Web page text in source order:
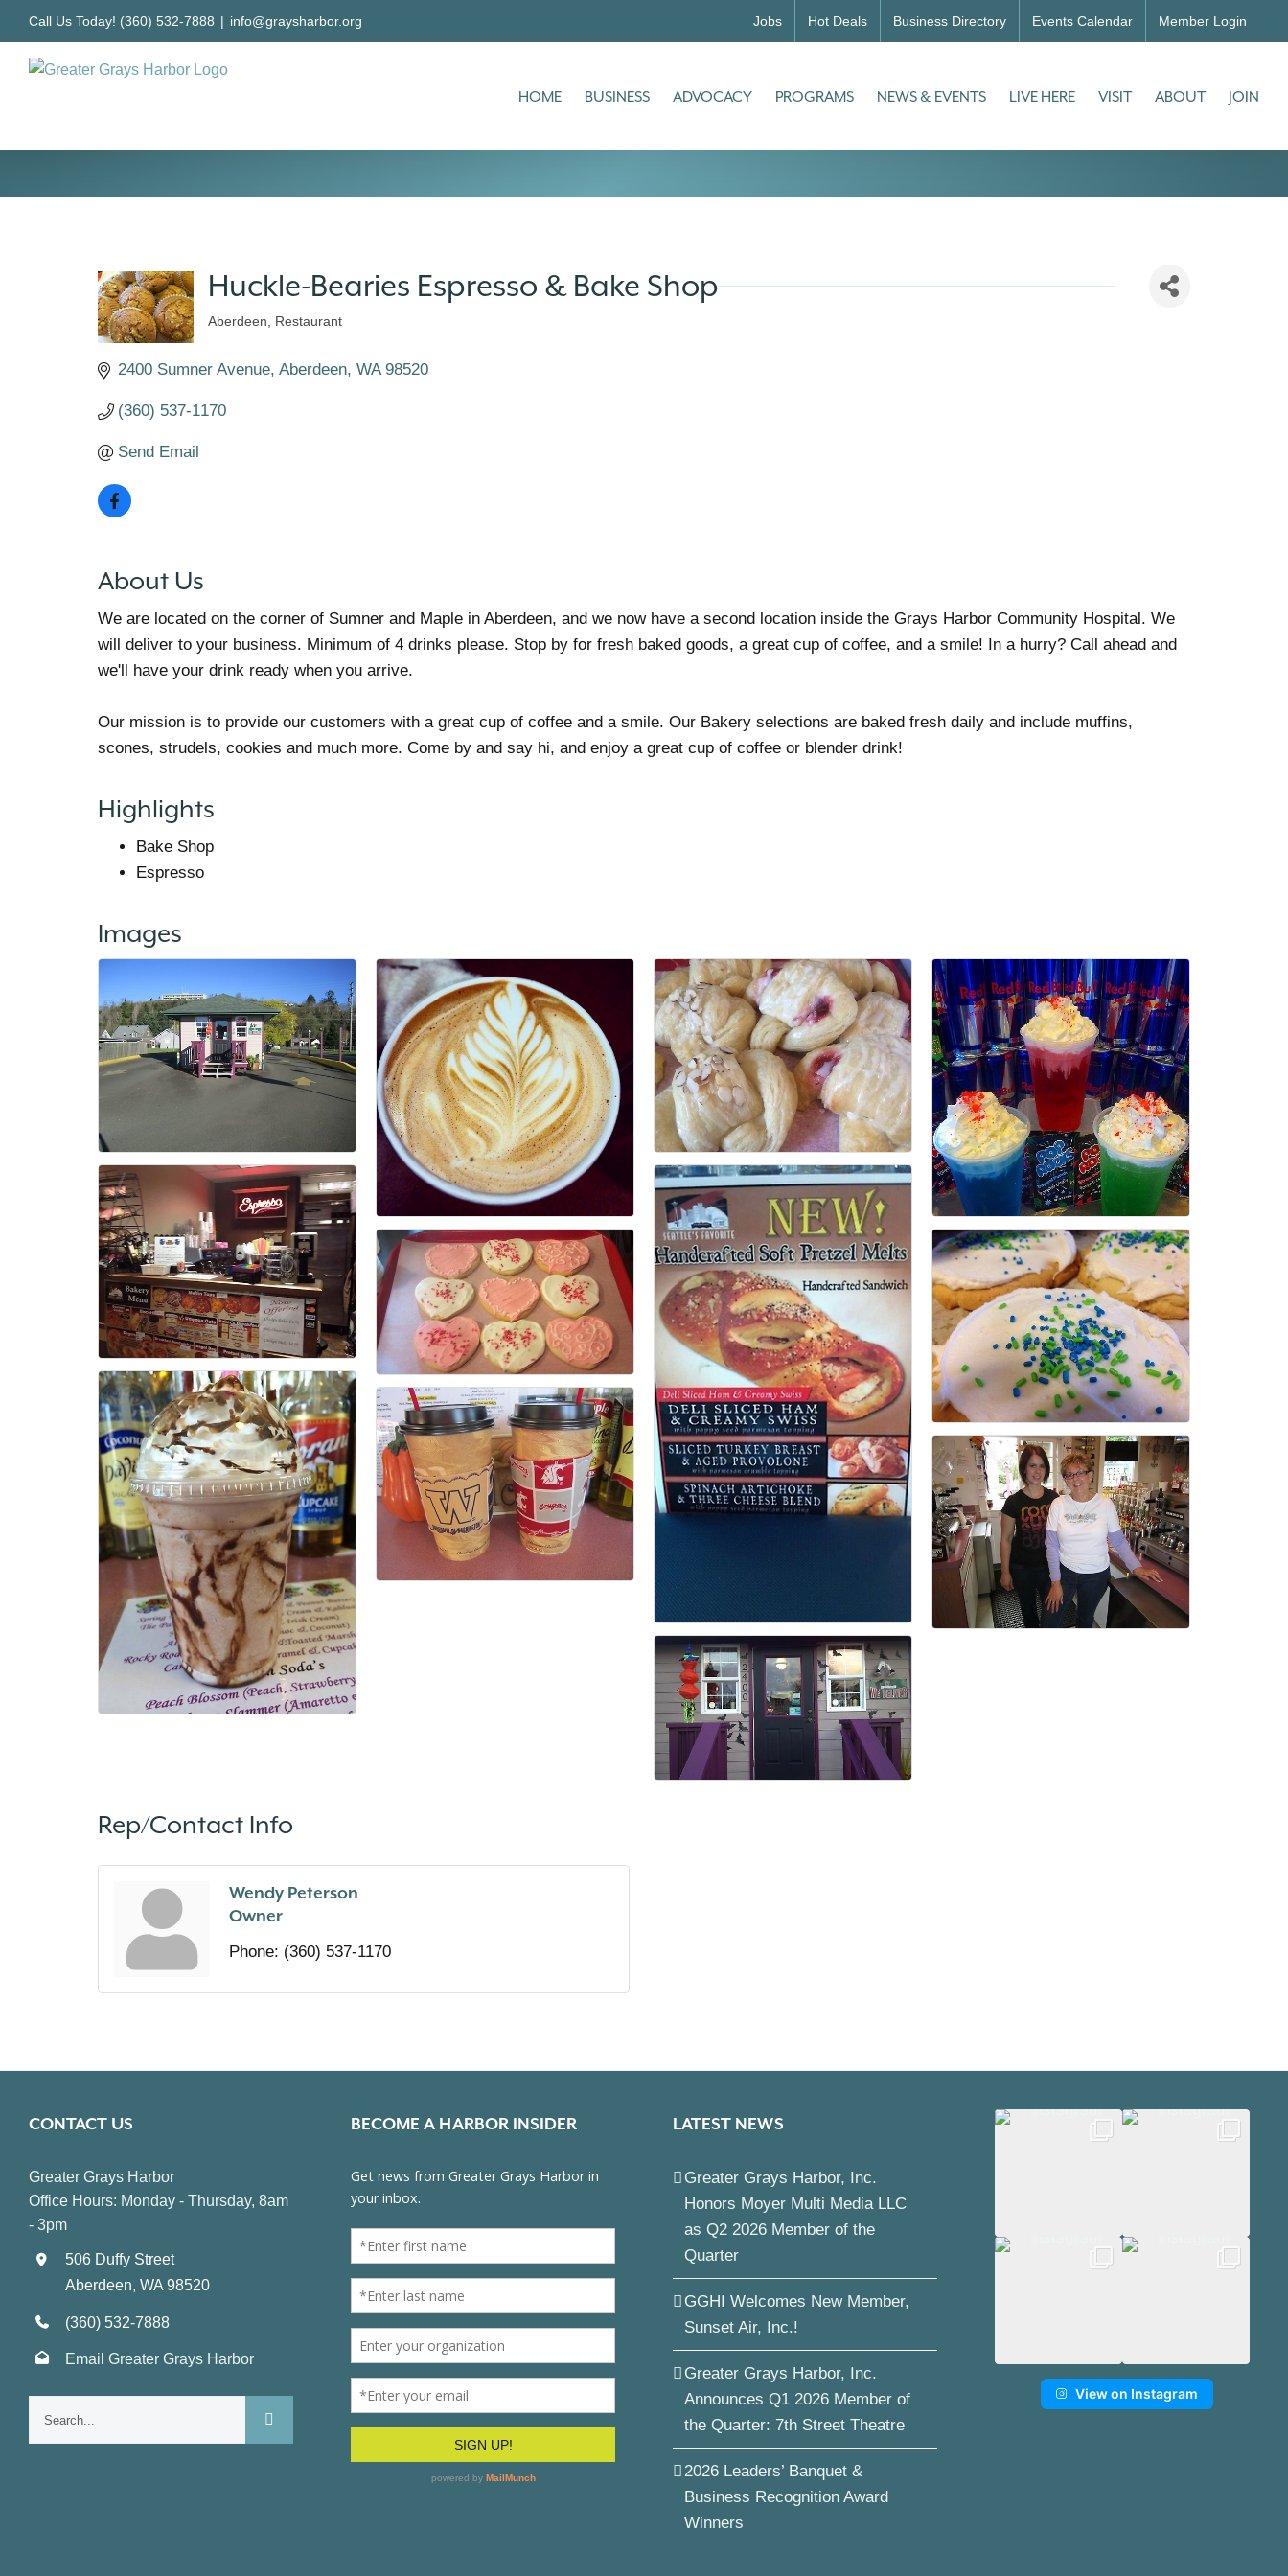
content
Call Us Today! (360) 532-7888 | info@graysharbor.org Jobs Hot Deals Business Directory Events Calendar Member Login
HOME BUSINESS ADVOCACY PROGRAMS NEWS & EVENTS LIVE HERE VISIT ABOUT JOIN
Huckle-Bearies Espresso & Bake Shop
Aberdeen Restaurant
2400 Sumner Avenue Aberdeen WA 98520
(360) 537-1170
Send Email
About Us
We are located on the corner of Sumner and Maple in Aberdeen, and we now have a second location inside the Grays Harbor Community Hospital. We
will deliver to your business. Minimum of 4 drinks please. Stop by for fresh baked goods, a great cup of coffee, and a smile! In a hurry? Call ahead and
we'll have your drink ready when you arrive.
Our mission is to provide our customers with a great cup of coffee and a smile. Our Bakery selections are baked fresh daily and include muffins,
scones, strudels, cookies and much more. Come by and say hi, and enjoy a great cup of coffee or blender drink!
Highlights
Bake Shop
Espresso
Images
Rep/Contact Info
Wendy Peterson
Owner
Phone: (360) 537-1170
CONTACT US
Greater Grays Harbor
Office Hours: Monday - Thursday, 8am
- 3pm
506 Duffy Street
Aberdeen, WA 98520
(360) 532-7888
Email Greater Grays Harbor
BECOME A HARBOR INSIDER LATEST NEWS
Greater Grays Harbor, Inc.
Honors Moyer Multi Media LLC
as Q2 2026 Member of the
Quarter
GGHI Welcomes New Member,
Sunset Air, Inc.!
Greater Grays Harbor, Inc.
Announces Q1 2026 Member of
the Quarter: 7th Street Theatre
2026 Leaders’ Banquet &
Business Recognition Award
Winners
View on Instagram